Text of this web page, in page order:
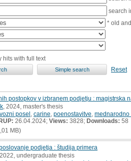
search
* old
hits with full text
Reset
postopkov v izbranem podjetju : magistrska
, 2024, master's thesis
posel carine poenostavitve
26.04.2024; Views: 3828; Downloads: 58
MB)
podjetja : študija primera
, 2022, undergraduate thesis